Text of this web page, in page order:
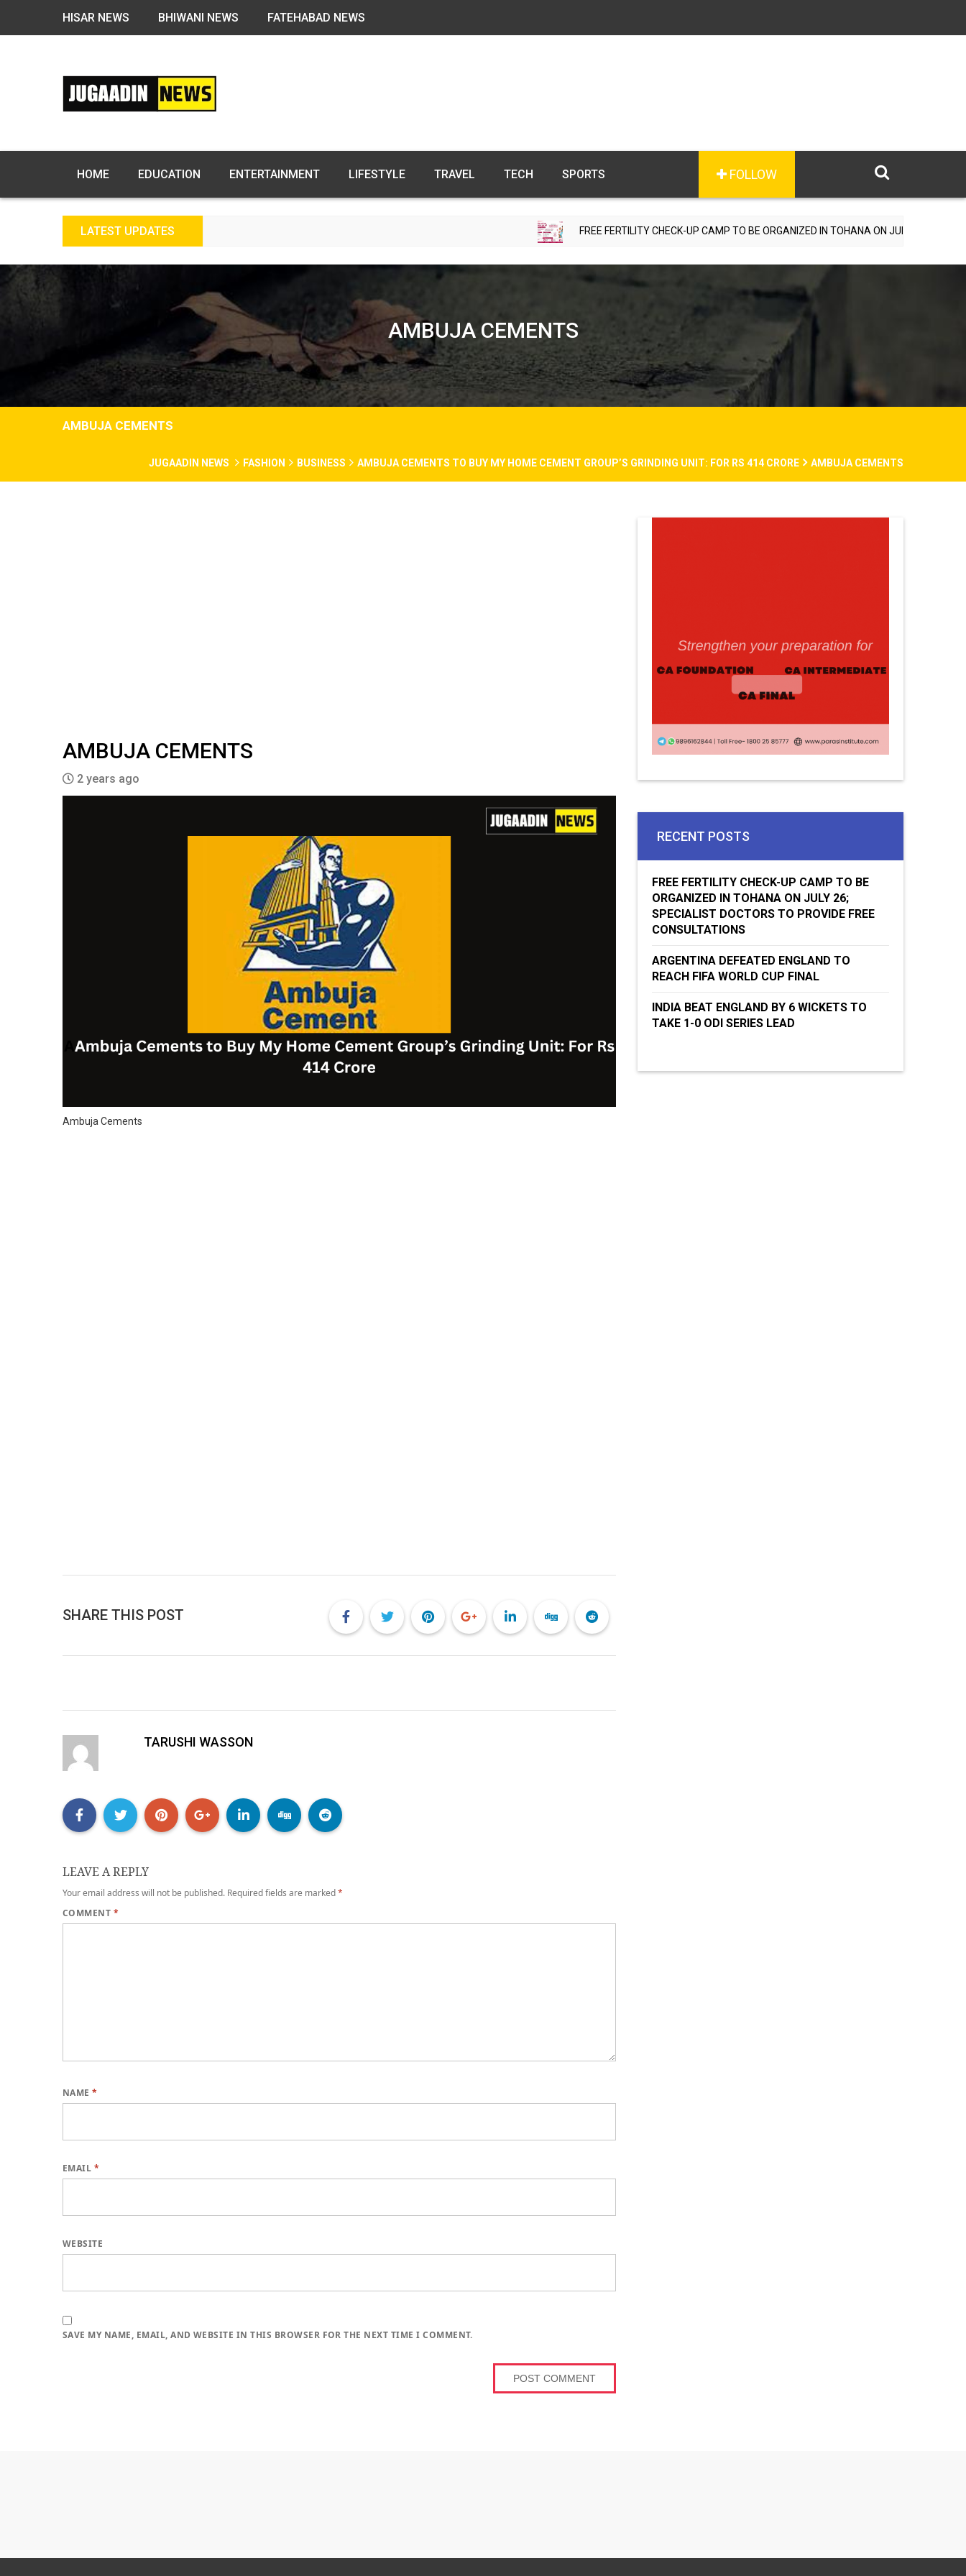
HISAR NEWS BHIWANI NEWS FATEHABAD NEWS
FOLLOW
HOME EDUCATION ENTERTAINMENT LIFESTYLE TRAVEL TECH SPORTS
LATEST UPDATES FREE FERTILITY CHECK-UP CAMP TO BE ORGANIZED IN TOHANA ON JULY 26; SPECIALIST DOCTORS
AMBUJA CEMENTS
AMBUJA CEMENTS
JUGAADIN NEWS FASHION BUSINESS AMBUJA CEMENTS TO BUY MY HOME CEMENT GROUP’S GRINDING UNIT: FOR RS 414 CRORE AMBUJA CEMENTS
AMBUJA CEMENTS
2 years ago
Ambuja Cements
SHARE THIS POST
TARUSHI WASSON
LEAVE A REPLY
Your email address will not be published. Required fields are marked*
COMMENT *
NAME*
EMAIL *
WEBSITE
SAVE MY NAME, EMAIL, AND WEBSITE IN THIS BROWSER FOR THE NEXT TIME I COMMENT.
RECENT POSTS
FREE FERTILITY CHECK-UP CAMP TO BE
ORGANIZED IN TOHANA ON JULY 26;
SPECIALIST DOCTORS TO PROVIDE FREE
CONSULTATIONS
ARGENTINA DEFEATED ENGLAND TO
REACH FIFA WORLD CUP FINAL
INDIA BEAT ENGLAND BY 6 WICKETS TO
TAKE 1-0 ODI SERIES LEAD